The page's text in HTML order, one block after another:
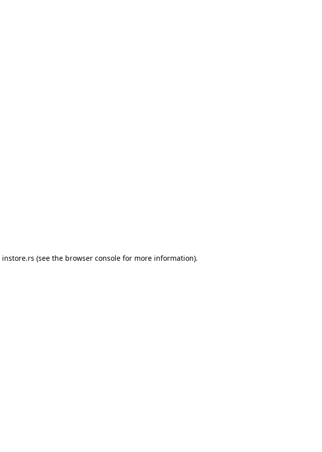
instore.rs (see the browser console for more information).